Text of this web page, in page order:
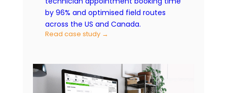
by 96% and optimised field routes
across the US and Canada.
Read case study →